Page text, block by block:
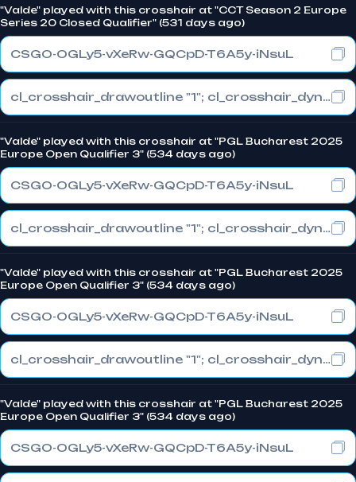
"Valde" played with this crosshair at "CCT Season 2 Europe
Series 20 Closed Qualifier" (531 days ago)
CSGO-OGLy5-vXeRw-GQCpD-T6A5y-iNsuL
cl_crosshair_drawoutline "1"; cl_crosshair_dynamic_maxdist_splitratio "1"; cl_crosshair_dynamic_splitalpha_innermod "0"
"Valde" played with this crosshair at "PGL Bucharest 2025
Europe Open Qualifier 3" (534 days ago)
CSGO-OGLy5-vXeRw-GQCpD-T6A5y-iNsuL
cl_crosshair_drawoutline "1"; cl_crosshair_dynamic_maxdist_splitratio "1"; cl_crosshair_dynamic_splitalpha_innermod "0"
"Valde" played with this crosshair at "PGL Bucharest 2025
Europe Open Qualifier 3" (534 days ago)
CSGO-OGLy5-vXeRw-GQCpD-T6A5y-iNsuL
cl_crosshair_drawoutline "1"; cl_crosshair_dynamic_maxdist_splitratio "1"; cl_crosshair_dynamic_splitalpha_innermod "0"
"Valde" played with this crosshair at "PGL Bucharest 2025
Europe Open Qualifier 3" (534 days ago)
CSGO-OGLy5-vXeRw-GQCpD-T6A5y-iNsuL